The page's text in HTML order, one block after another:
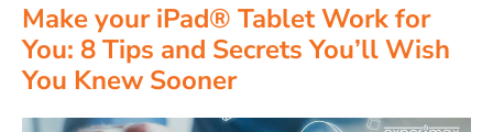
Make your iPad® Tablet Work for
You: 8 Tips and Secrets You’ll Wish
You Knew Sooner